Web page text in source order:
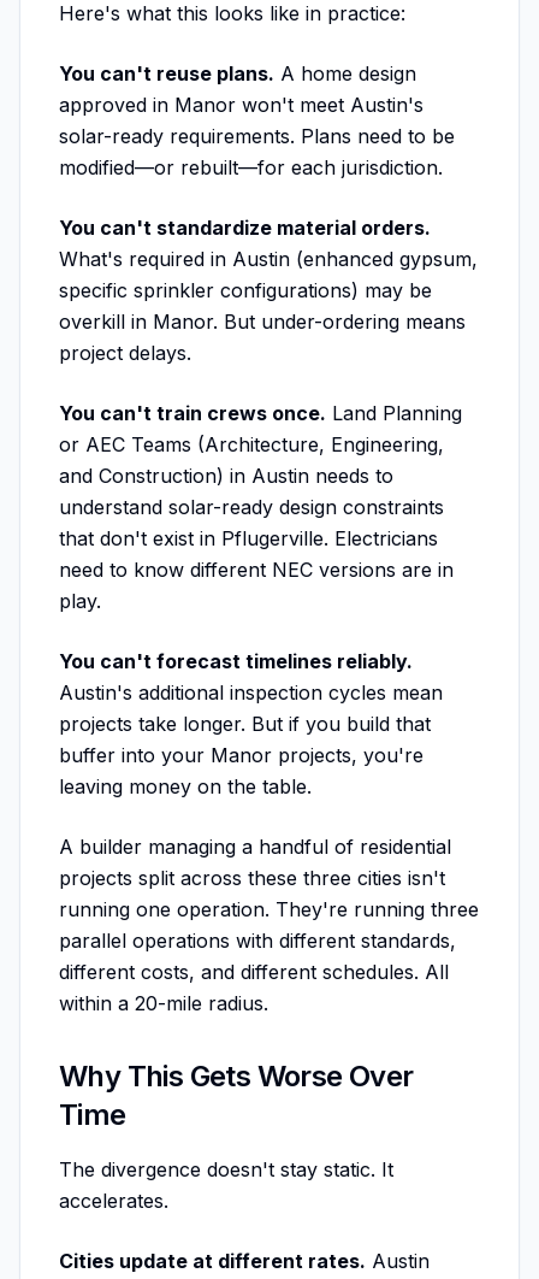
Here's what this looks like in practice:
You can't reuse plans. A home design
approved in Manor won't meet Austin's
solar-ready requirements. Plans need to be
modified—or rebuilt—for each jurisdiction.
You can't standardize material orders.
What's required in Austin (enhanced gypsum,
specific sprinkler configurations) may be
overkill in Manor. But under-ordering means
project delays.
You can't train crews once. Land Planning
or AEC Teams (Architecture, Engineering,
and Construction) in Austin needs to
understand solar-ready design constraints
that don't exist in Pflugerville. Electricians
need to know different NEC versions are in
play.
You can't forecast timelines reliably.
Austin's additional inspection cycles mean
projects take longer. But if you build that
buffer into your Manor projects, you're
leaving money on the table.
A builder managing a handful of residential
projects split across these three cities isn't
running one operation. They're running three
parallel operations with different standards,
different costs, and different schedules. All
within a 20-mile radius.
Why This Gets Worse Over
Time
The divergence doesn't stay static. It
accelerates.
Cities update at different rates. Austin